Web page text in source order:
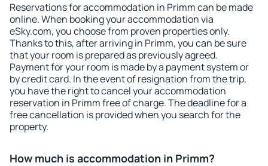
Reservations for accommodation in Primm can be made
online. When booking your accommodation via
eSky.com, you choose from proven properties only.
Thanks to this, after arriving in Primm, you can be sure
that your room is prepared as previously agreed.
Payment for your room is made by a payment system or
by credit card. In the event of resignation from the trip,
you have the right to cancel your accommodation
reservation in Primm free of charge. The deadline for a
free cancellation is provided when you search for the
property.
How much is accommodation in Primm?